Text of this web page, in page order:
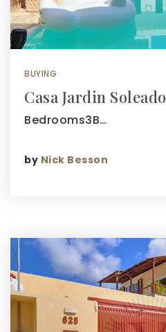
BUYING
Casa Jardin Soleado
Bedrooms3B…
by Nick Besson